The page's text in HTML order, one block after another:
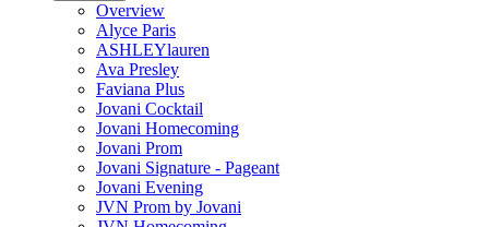
Overview
Alyce Paris
ASHLEYlauren
Ava Presley
Faviana Plus
Jovani Cocktail
Jovani Homecoming
Jovani Prom
Jovani Signature - Pageant
Jovani Evening
JVN Prom by Jovani